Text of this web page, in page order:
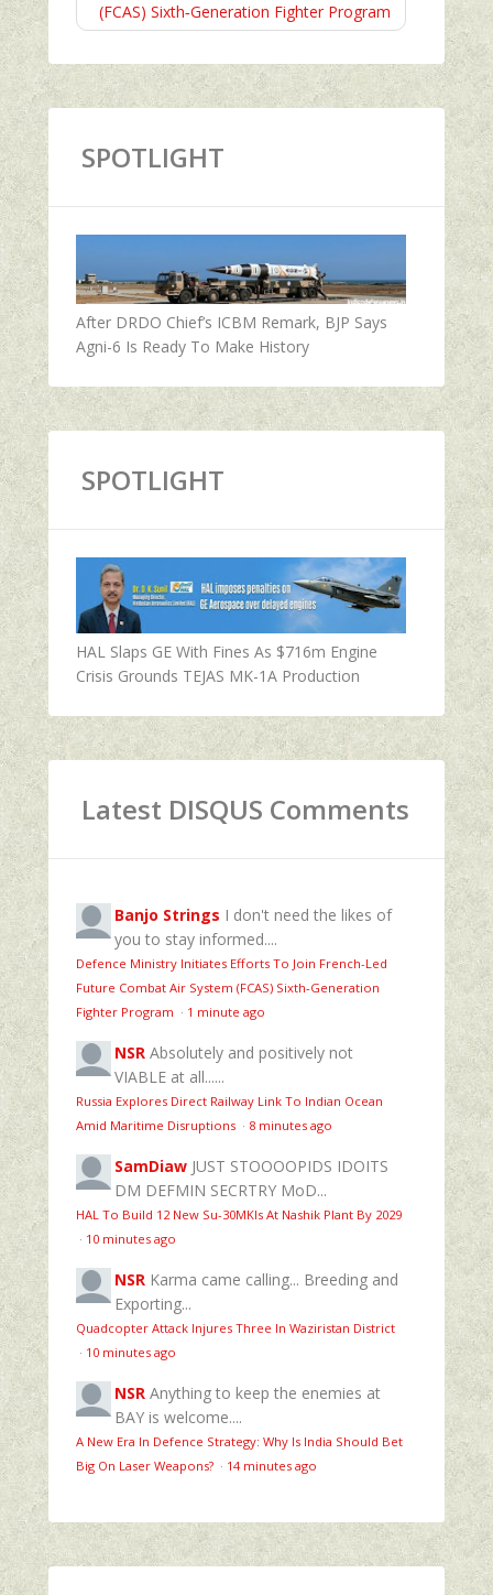
(FCAS) Sixth‑Generation Fighter Program
SPOTLIGHT
After DRDO Chief’s ICBM Remark, BJP Says
Agni-6 Is Ready To Make History
SPOTLIGHT
HAL Slaps GE With Fines As $716m Engine
Crisis Grounds TEJAS MK-1A Production
Latest DISQUS Comments
Banjo Strings I don't need the likes of
you to stay informed....
Defence Ministry Initiates Efforts To Join French-Led
Future Combat Air System (FCAS) Sixth‑Generation
Fighter Program · 1 minute ago
NSR Absolutely and positively not
VIABLE at all......
Russia Explores Direct Railway Link To Indian Ocean
Amid Maritime Disruptions · 8 minutes ago
SamDiaw JUST STOOOOPIDS IDOITS
DM DEFMIN SECRTRY MoD...
HAL To Build 12 New Su-30MKIs At Nashik Plant By 2029
· 10 minutes ago
NSR Karma came calling... Breeding and
Exporting...
Quadcopter Attack Injures Three In Waziristan District
· 10 minutes ago
NSR Anything to keep the enemies at
BAY is welcome....
A New Era In Defence Strategy: Why Is India Should Bet
Big On Laser Weapons? · 14 minutes ago